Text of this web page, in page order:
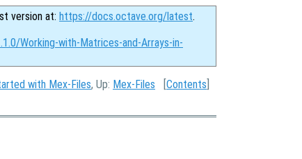
version at: https://docs.octave.org/latest.
Working-with-Matrices-and-Arrays-in-
with Mex-Files, Up: Mex-Files [Contents